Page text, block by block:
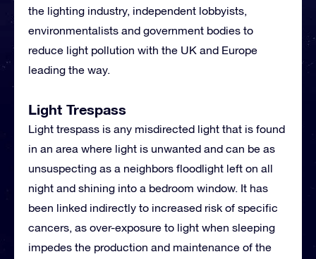
the lighting industry, independent lobbyists,
environmentalists and government bodies to
reduce light pollution with the UK and Europe
leading the way.
Light Trespass
Light trespass is any misdirected light that is found
in an area where light is unwanted and can be as
unsuspecting as a neighbors floodlight left on all
night and shining into a bedroom window. It has
been linked indirectly to increased risk of specific
cancers, as over-exposure to light when sleeping
impedes the production and maintenance of the